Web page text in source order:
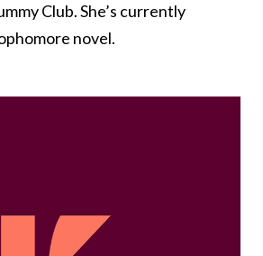
Club. She’s currently
novel.